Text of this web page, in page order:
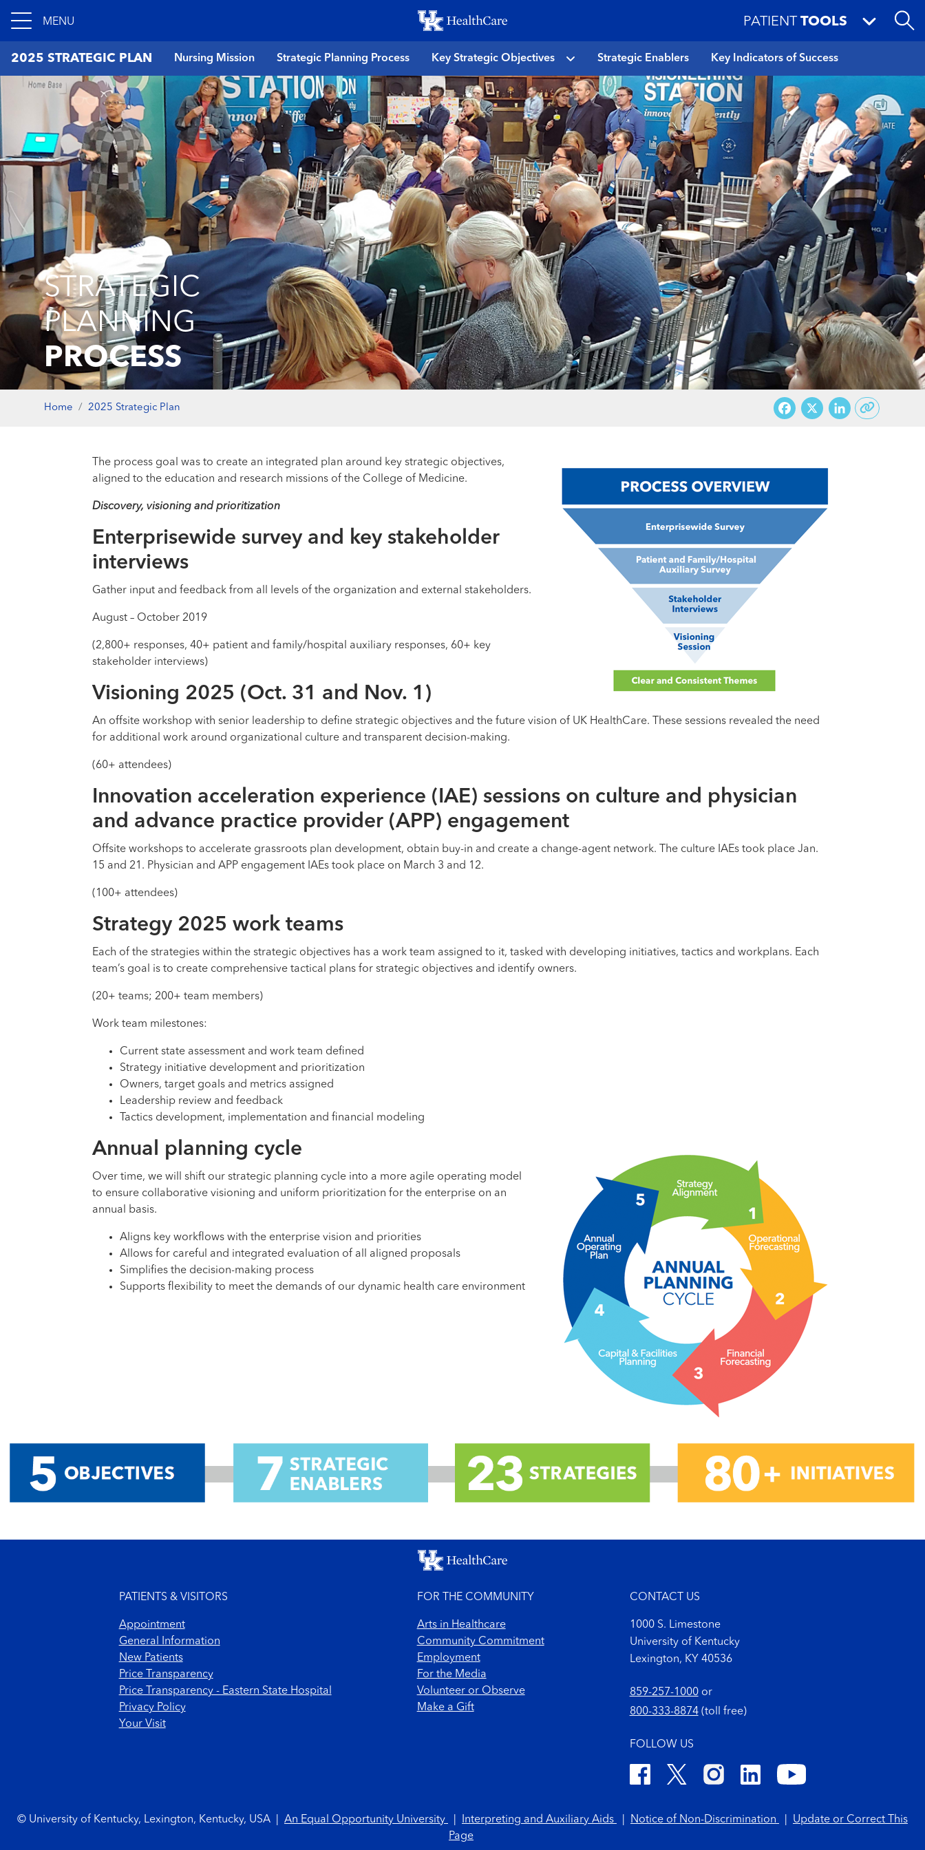
to
main
content
MENU PATIENT TOOLS
2025 STRATEGIC PLAN Nursing Mission Strategic Planning Process Key Strategic Objectives Strategic Enablers Key Indicators of Success
STRATEGIC
PLANNING
PROCESS
Home 2025 Strategic Plan Facebook
X
The process goal was to create an integrated plan around key strategic objectives,
aligned to the education and research missions of the College of Medicine.
Discovery, visioning and prioritization
Enterprisewide survey and key stakeholder
interviews
Gather input and feedback from all levels of the organization and external stakeholders.
August – October 2019
(2,800+ responses, 40+ patient and family/hospital auxiliary responses, 60+ key
stakeholder interviews)
Visioning 2025 (Oct. 31 and Nov. 1)
An offsite workshop with senior leadership to define strategic objectives and the future vision of UK HealthCare. These sessions revealed the need
for additional work around organizational culture and transparent decision-making.
(60+ attendees)
Innovation acceleration experience (IAE) sessions on culture and physician
and advance practice provider (APP) engagement
Offsite workshops to accelerate grassroots plan development, obtain buy-in and create a change-agent network. The culture IAEs took place Jan.
15 and 21. Physician and APP engagement IAEs took place on March 3 and 12.
(100+ attendees)
Strategy 2025 work teams
Each of the strategies within the strategic objectives has a work team assigned to it, tasked with developing initiatives, tactics and workplans. Each
team’s goal is to create comprehensive tactical plans for strategic objectives and identify owners.
(20+ teams; 200+ team members)
Work team milestones:
Current state assessment and work team defined
Strategy initiative development and prioritization
Owners, target goals and metrics assigned
Leadership review and feedback
Tactics development, implementation and financial modeling
Annual planning cycle
Over time, we will shift our strategic planning cycle into a more agile operating model
to ensure collaborative visioning and uniform prioritization for the enterprise on an
annual basis.
Aligns key workflows with the enterprise vision and priorities
Allows for careful and integrated evaluation of all aligned proposals
Simplifies the decision-making process
Supports flexibility to meet the demands of our dynamic health care environment
PATIENTS & VISITORS
Appointment
General Information
New Patients
Price Transparency
Price Transparency - Eastern State Hospital
Privacy Policy
Your Visit
FOR THE COMMUNITY
Arts in Healthcare
Community Commitment
Employment
For the Media
Volunteer or Observe
Make a Gift
CONTACT US
1000 S. Limestone
University of Kentucky
Lexington, KY 40536
859-257-1000or
800-333-8874(toll free)
FOLLOW US
© University of Kentucky, Lexington, Kentucky, USA An Equal Opportunity University Interpreting and Auxiliary Aids Notice of Non-Discrimination
Update or Correct This
Page